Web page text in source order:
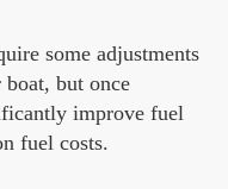
some adjustments
but once
improve fuel
fuel costs.